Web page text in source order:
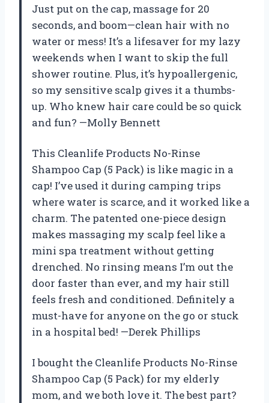
Just put on the cap, massage for 20
seconds, and boom—clean hair with no
water or mess! It’s a lifesaver for my lazy
weekends when I want to skip the full
shower routine. Plus, it’s hypoallergenic,
so my sensitive scalp gives it a thumbs-
up. Who knew hair care could be so quick
and fun? —Molly Bennett
This Cleanlife Products No-Rinse
Shampoo Cap (5 Pack) is like magic in a
cap! I’ve used it during camping trips
where water is scarce, and it worked like a
charm. The patented one-piece design
makes massaging my scalp feel like a
mini spa treatment without getting
drenched. No rinsing means I’m out the
door faster than ever, and my hair still
feels fresh and conditioned. Definitely a
must-have for anyone on the go or stuck
in a hospital bed! —Derek Phillips
I bought the Cleanlife Products No-Rinse
Shampoo Cap (5 Pack) for my elderly
mom, and we both love it. The best part?